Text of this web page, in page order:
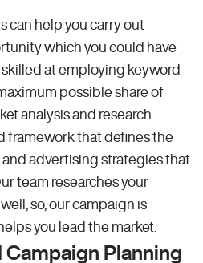
can help you carry out
which you could have
skilled at employing keyword
possible share of
analysis and research
framework that defines the
and advertising strategies that
team researches your
so, our campaign is
you lead the market.
Planning